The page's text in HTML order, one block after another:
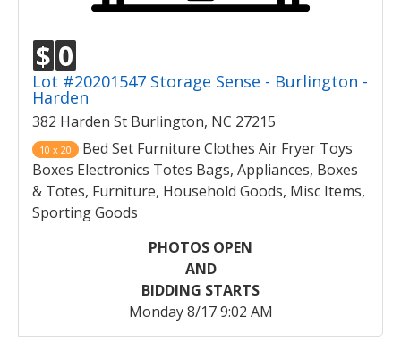
$ 0
Lot #20201547 Storage Sense - Burlington -
Harden
382 Harden St Burlington, NC 27215
10 x 20
Bed Set Furniture Clothes Air Fryer Toys
Boxes Electronics Totes Bags, Appliances, Boxes
& Totes, Furniture, Household Goods, Misc Items,
Sporting Goods
PHOTOS OPEN
AND
BIDDING STARTS
Monday 8/17 9:02 AM